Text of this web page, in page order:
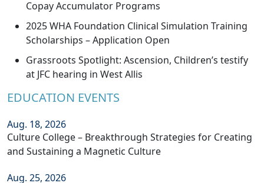
Copay Accumulator Programs
2025 WHA Foundation Clinical Simulation Training
Scholarships – Application Open
Grassroots Spotlight: Ascension, Children’s testify
at JFC hearing in West Allis
EDUCATION EVENTS
Aug. 18, 2026
Culture College – Breakthrough Strategies for Creating
and Sustaining a Magnetic Culture
Aug. 25, 2026